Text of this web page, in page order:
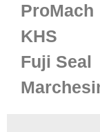
ProMach
KHS
Fuji Seal